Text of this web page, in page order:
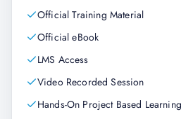
Official Training Material
Official eBook
LMS Access
Video Recorded Session
Hands-On Project Based Learning